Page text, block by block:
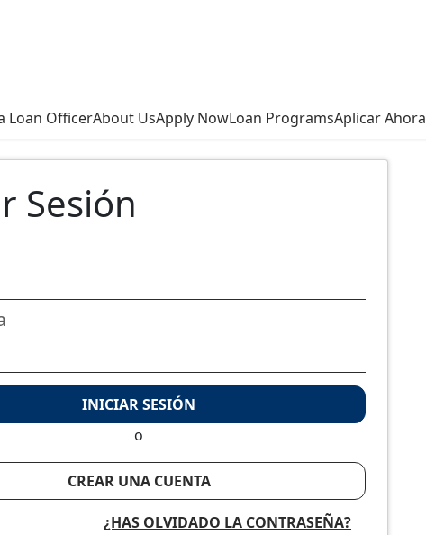
Loan OfficerAbout UsApply NowLoan ProgramsAplicar Ahora
Sesión
INICIAR SESIÓN
o
CREAR UNA CUENTA
¿HAS OLVIDADO LA CONTRASEÑA?